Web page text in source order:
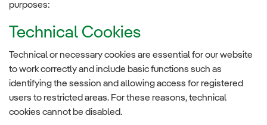
purposes:
Technical Cookies
Technical or necessary cookies are essential for our website
to work correctly and include basic functions such as
identifying the session and allowing access for registered
users to restricted areas. For these reasons, technical
cookies cannot be disabled.